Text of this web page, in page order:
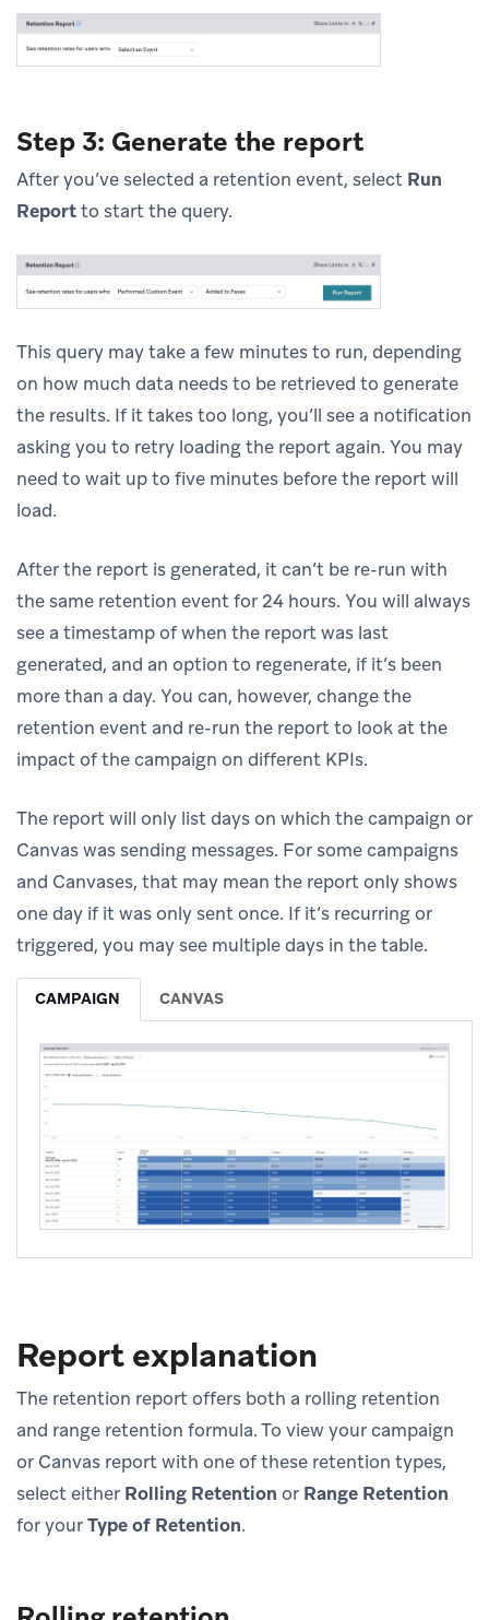
Step 3: Generate the report
After you’ve selected a retention event, select Run
Reportto start the query.
This query may take a few minutes to run, depending
on how much data needs to be retrieved to generate
the results. If it takes too long, you’ll see a notification
asking you to retry loading the report again. You may
need to wait up to five minutes before the report will
load.
After the report is generated, it can’t be re-run with
the same retention event for 24 hours. You will always
see a timestamp of when the report was last
generated, and an option to regenerate, if it’s been
more than a day. You can, however, change the
retention event and re-run the report to look at the
impact of the campaign on different KPIs.
The report will only list days on which the campaign or
Canvas was sending messages. For some campaigns
and Canvases, that may mean the report only shows
one day if it was only sent once. If it’s recurring or
triggered, you may see multiple days in the table.
CAMPAIGN CANVAS
Report explanation
The retention report offers both a rolling retention
and range retention formula. To view your campaign
or Canvas report with one of these retention types,
select either Rolling Retention or Range Retention
for yourType of Retention.